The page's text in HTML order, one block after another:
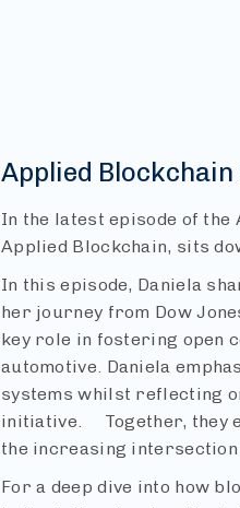
Applied
In the latest episode of the
Applied Blockchain, sits
In this episode, Daniela
her journey from Dow
key role in fostering open
automotive. Daniela
systems whilst reflecting
initiative. Together, they
the increasing
For a deep dive into how